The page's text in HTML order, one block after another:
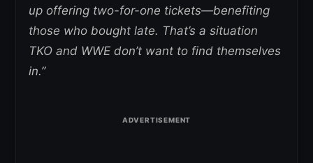
up offering two-for-one tickets—benefiting
those who bought late. That’s a situation
TKO and WWE don’t want to find themselves
in.”